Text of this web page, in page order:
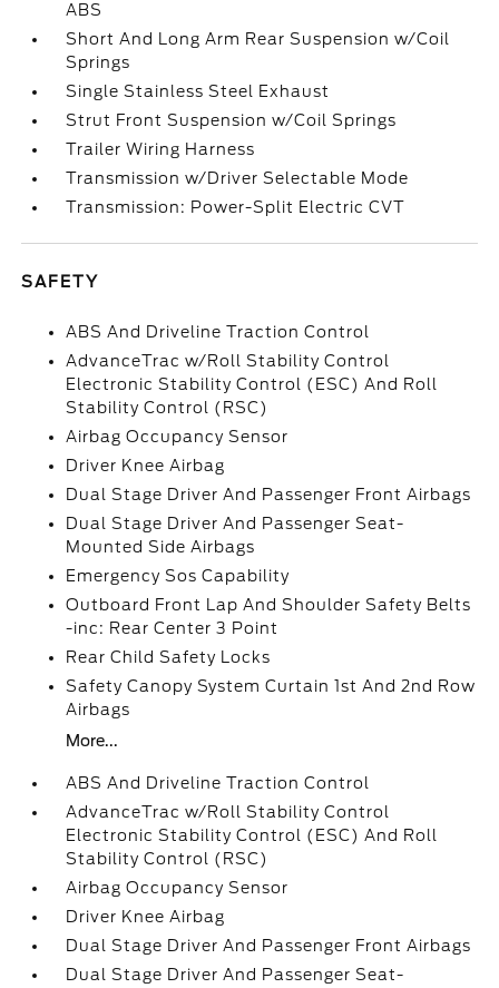
ABS
Short And Long Arm Rear Suspension w/Coil
Springs
Single Stainless Steel Exhaust
Strut Front Suspension w/Coil Springs
Trailer Wiring Harness
Transmission w/Driver Selectable Mode
Transmission: Power-Split Electric CVT
SAFETY
ABS And Driveline Traction Control
AdvanceTrac w/Roll Stability Control
Electronic Stability Control (ESC) And Roll
Stability Control (RSC)
Airbag Occupancy Sensor
Driver Knee Airbag
Dual Stage Driver And Passenger Front Airbags
Dual Stage Driver And Passenger Seat-
Mounted Side Airbags
Emergency Sos Capability
Outboard Front Lap And Shoulder Safety Belts
-inc: Rear Center 3 Point
Rear Child Safety Locks
Safety Canopy System Curtain 1st And 2nd Row
Airbags
More...
ABS And Driveline Traction Control
AdvanceTrac w/Roll Stability Control
Electronic Stability Control (ESC) And Roll
Stability Control (RSC)
Airbag Occupancy Sensor
Driver Knee Airbag
Dual Stage Driver And Passenger Front Airbags
Dual Stage Driver And Passenger Seat-